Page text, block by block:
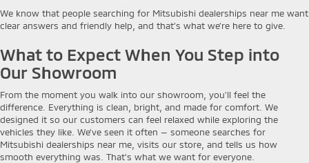
We know that people searching for Mitsubishi dealerships near me want
clear answers and friendly help, and that’s what we’re here to give.
What to Expect When You Step into
Our Showroom
From the moment you walk into our showroom, you’ll feel the
difference. Everything is clean, bright, and made for comfort. We
designed it so our customers can feel relaxed while exploring the
vehicles they like. We’ve seen it often — someone searches for
Mitsubishi dealerships near me, visits our store, and tells us how
smooth everything was. That’s what we want for everyone.